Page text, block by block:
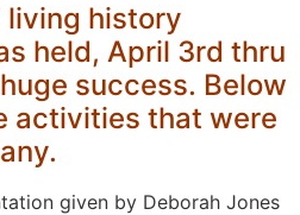
living history
held, April 3rd thru
success. Below
activities that were
given by Deborah Jones